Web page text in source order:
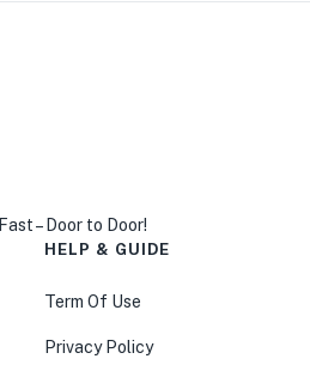
– Door to Door!
HELP & GUIDE
Term Of Use
Privacy Policy